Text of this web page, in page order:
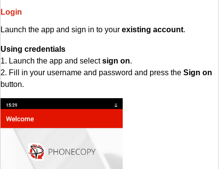
Login
Launch the app and sign in to your existing account.
Using credentials
1. Launch the app and selectsign on.
2. Fill in your username and password and press the Sign on
button.